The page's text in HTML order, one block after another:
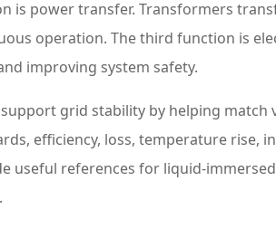
is power transfer. Transformers
operation. The third function is
improving system safety.
grid stability by helping
efficiency, loss, temperature rise,
useful references for liquid-